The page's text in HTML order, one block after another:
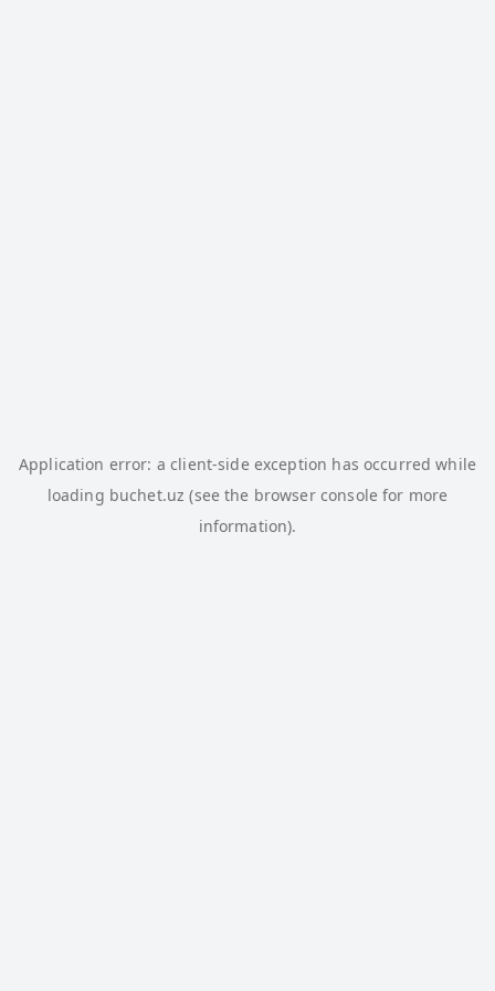
Application error: aclient-side exception has occurred while
loading buchet.uz (see the browser consolefor more
information).